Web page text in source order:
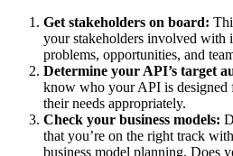
Get stakeholders on board:
your stakeholders involved with
problems, opportunities, and
Determine your API’s target
know who your API is designed
their needs appropriately.
Check your business models:
that you’re on the right track
business model planning. Does